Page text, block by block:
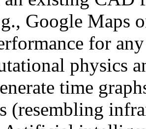
Google Maps
for
physics
time
(resembling